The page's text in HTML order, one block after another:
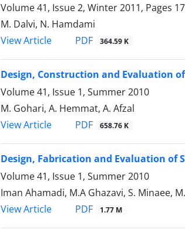
Volume 41, Issue 2, Winter 2011, Pages
M. Dalvi, N. Hamdami
View Article
PDF 364.59 K
Design, Construction and Evaluation
Volume 41, Issue 1, Summer 2010
M. Gohari, A. Hemmat, A. Afzal
View Article
PDF 658.76 K
Design, Fabrication and Evaluation of
Volume 41, Issue 1, Summer 2010
Iman Ahamadi, M.A Ghazavi, S. Minaee,
View Article
PDF 1.77 M